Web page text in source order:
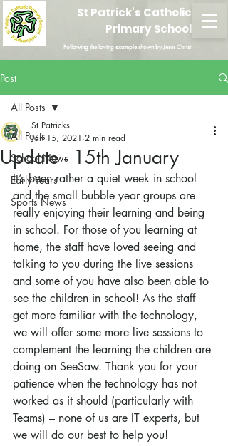
St Patrick's Catholic
Primary School
Following the loving example shown by Jesus Christ
Post
All Posts
School News
Early Years
Sports News
All Posts
Update - 15th January
St Patricks
Jan 15, 2021 2 min read
It’s been rather a quiet week in school
and the small bubble year groups are
really enjoying their learning and being
in school. For those of you learning at
home, the staff have loved seeing and
talking to you during the live sessions
and some of you have also been able to
see the children in school! As the staff
get more familiar with the technology,
we will offer some more live sessions to
complement the learning the children are
doing on SeeSaw. Thank you for your
patience when the technology has not
worked as it should (particularly with
Teams) – none of us are IT experts, but
we will do our best to help you!